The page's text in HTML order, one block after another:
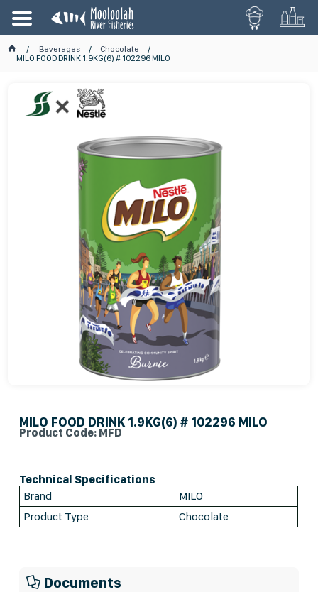
Beverages
Chocolate
MILO FOOD DRINK 1.9KG(6) # 102296 MILO
MILO FOOD DRINK 1.9KG(6) # 102296 MILO
Product Code: MFD
Technical Specifications
Brand
MILO
Product Type
Chocolate
Documents